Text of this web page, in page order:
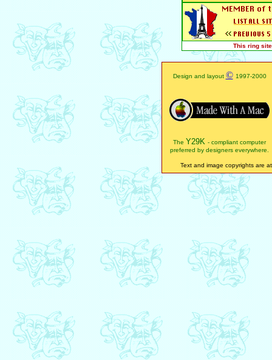
This ring
Design and layout © 1997-2000
The Y29K - compliant computer
preferred by designers everywhere.
Text and image copyrights are